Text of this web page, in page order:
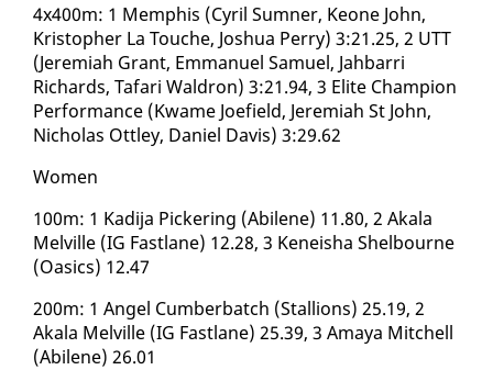
4x400m: 1 Mem­phis (Cyril Sum­n­er, Keone John,
Kristo­pher La Touche, Joshua Per­ry) 3:21.25, 2 UTT
(Je­re­mi­ah Grant, Em­manuel Samuel, Jah­bar­ri
Richards, Ta­fari Wal­dron) 3:21.94, 3 Elite Cham­pi­on
Per­for­mance (Kwame Joe­field, Je­re­mi­ah St John,
Nicholas Ot­t­ley, Daniel Davis) 3:29.62
​Women
100m: 1 Kadi­ja Pick­er­ing (Abi­lene) 11.80, 2 Akala
Melville (IG Fast­lane) 12.28, 3 Keneisha Shel­bourne
(Oa­sics) 12.47
200m: 1 An­gel Cum­ber­batch (Stal­lions) 25.19, 2
Akala Melville (IG Fast­lane) 25.39, 3 Amaya Mitchell
(Abi­lene) 26.01